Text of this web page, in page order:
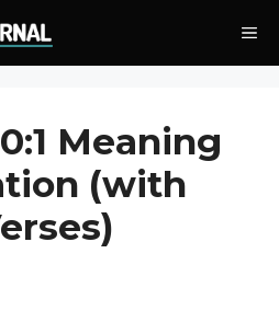
Meaning
(with